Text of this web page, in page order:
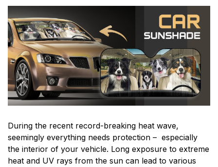
During the recent record-breaking heat wave,
seemingly everything needs protection – especially
the interior of your vehicle. Long exposure to extreme
heat and UV rays from the sun can lead to various